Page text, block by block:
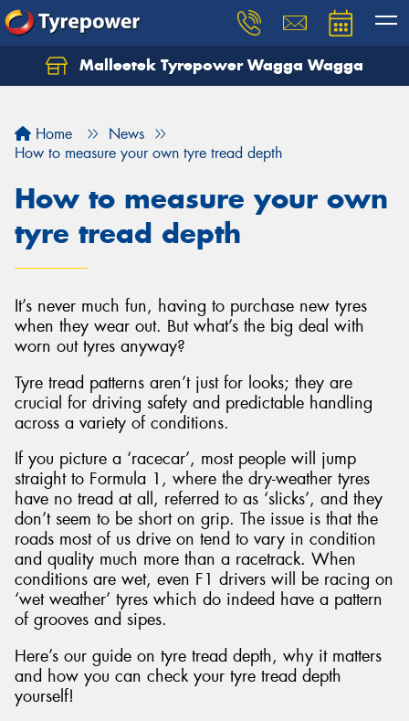
Malleetek Tyrepower Wagga Wagga
Home
News
How to measure your own tyre tread depth
How to measure your own
tyre tread depth
It’s never much fun, having to purchase new tyres
when they wear out. But what’s the big deal with
worn out tyres anyway?
Tyre tread patterns aren’t just for looks; they are
crucial for driving safety and predictable handling
across a variety of conditions.
If you picture a ‘racecar’, most people will jump
straight to Formula 1, where the dry-weather tyres
have no tread at all, referred to as ‘slicks’, and they
don’t seem to be short on grip. The issue is that the
roads most of us drive on tend to vary in condition
and quality much more than a racetrack. When
conditions are wet, even F1 drivers will be racing on
‘wet weather’ tyres which do indeed have a pattern
of grooves and sipes.
Here’s our guide on tyre tread depth, why it matters
and how you can check your tyre tread depth
yourself!